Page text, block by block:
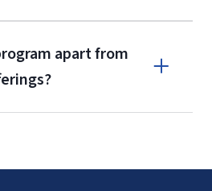
apart from